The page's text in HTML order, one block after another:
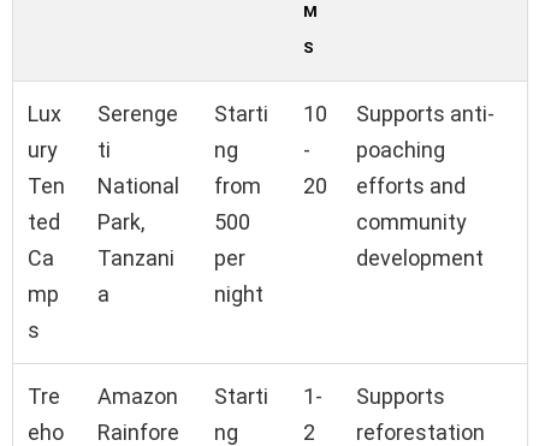
M
S
Lux
ury
Ten
ted
Ca
mp
s
Serenge
ti
National
Park,
Tanzani
a
Starti
ng
from
500
per
night
10
-
20
Supports anti-
poaching
efforts and
community
development
Tre
eho
Amazon
Rainfore
Starti
ng
1-
2
Supports
reforestation